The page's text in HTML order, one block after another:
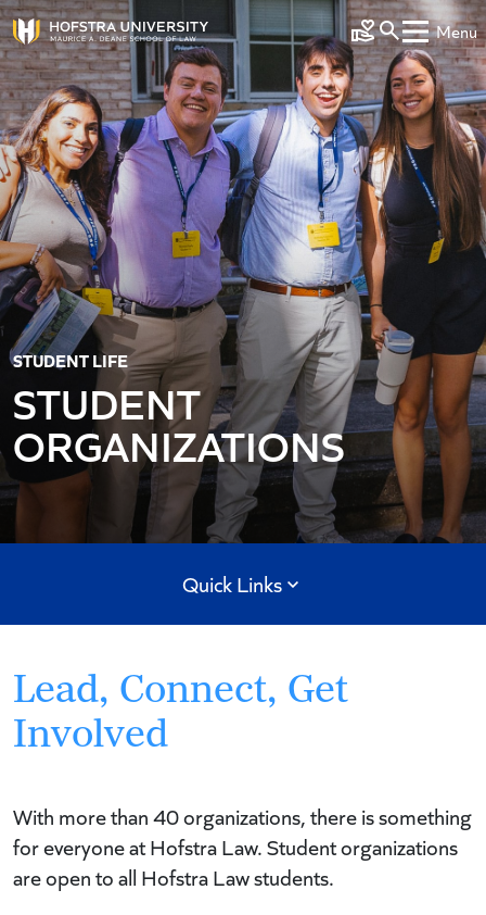
Skip to main content
Make a Gift
Menu
STUDENT LIFE
STUDENT
ORGANIZATIONS
Quick Links
Lead, Connect, Get
Involved
With more than 40 organizations, there is something
for everyone at Hofstra Law. Student organizations
are open to all Hofstra Law students.